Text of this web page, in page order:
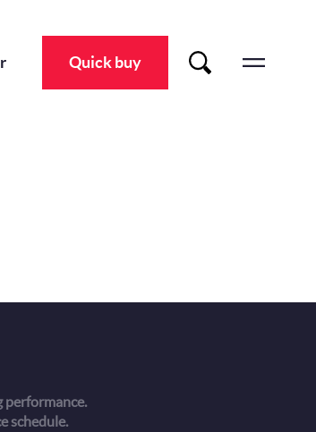
Quick buy
performance.
schedule.